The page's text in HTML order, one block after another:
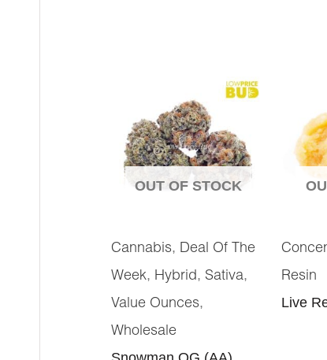
OUT OF STOCK
Cannabis, Deal Of The
Week, Hybrid, Sativa,
Value Ounces,
Wholesale
Resin
Live